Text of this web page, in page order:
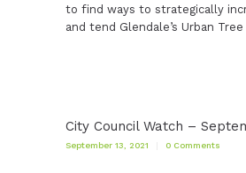
to find ways to strategically
and tend Glendale’s Urban Tree
City Council Watch –
September 13, 2021 0 Comments